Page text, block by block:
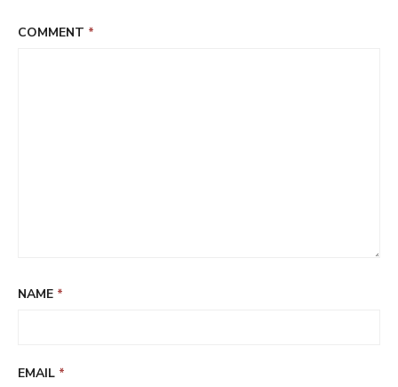
COMMENT *
NAME *
EMAIL *